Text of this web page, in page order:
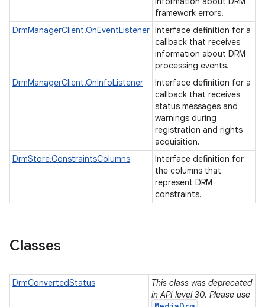
framework errors.
DrmManagerClient.OnEventListener Interface definition for a
callback that receives
information about DRM
processing events.
DrmManagerClient.OnInfoListener
Interface definition for a
callback that receives
status messages and
warnings during
registration and rights
acquisition.
DrmStore.ConstraintsColumns
Interface definition for
the columns that
represent DRM
constraints.
Classes
DrmConvertedStatus
This class was deprecated
in API level 30. Please use